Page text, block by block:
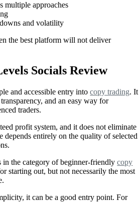
multiple approaches
and volatility
the best platform will not deliver
Socials Review
and accessible entry intocopy trading. It
and an easy way for
traders.
profit system, and it does not eliminate
depends entirely on the quality of selected
in the category of beginner-friendlycopy
starting out, but not necessarily the most
it can be a good entry point. For